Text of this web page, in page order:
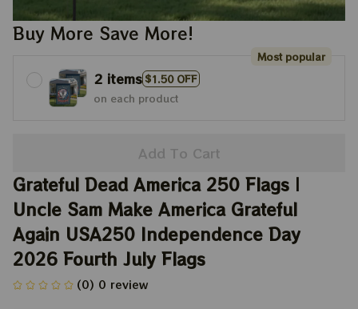
Buy More Save More!
2 items$1.50 OFF
Most popular
on each product
Add To Cart
Grateful Dead America 250 Flags |
Uncle Sam Make America Grateful
Again USA250 Independence Day
2026 Fourth July Flags
(0) 0 review